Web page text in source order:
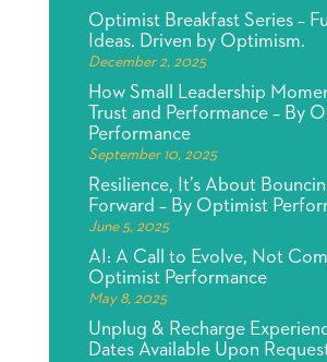
Optimist Breakfast Series –
Ideas. Driven by Optimism.
December 2, 2025
How Small Leadership
Trust and Performance – By
Performance
September 10, 2025
Resilience, It’s About
Forward – By Optimist
June 5, 2025
AI: A Call to Evolve, Not
Optimist Performance
May 8, 2025
Unplug & Recharge
Dates Available Upon